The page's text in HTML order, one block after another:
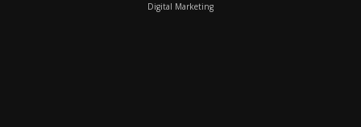
Digital Marketing